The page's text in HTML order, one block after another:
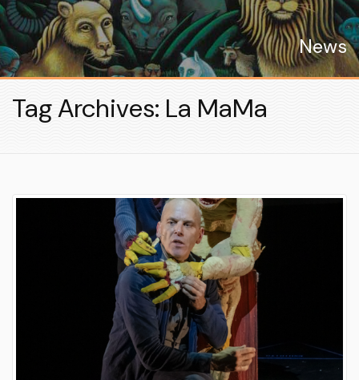
News
Tag Archives: La MaMa